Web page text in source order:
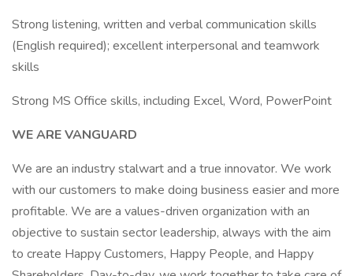
Strong listening, written and verbal communication skills
(English required); excellent interpersonal and teamwork
skills
Strong MS Office skills, including Excel, Word, PowerPoint
WE ARE VANGUARD
We are an industry stalwart and a true innovator. We work
with our customers to make doing business easier and more
profitable. We are a values-driven organization with an
objective to sustain sector leadership, always with the aim
to create Happy Customers, Happy People, and Happy